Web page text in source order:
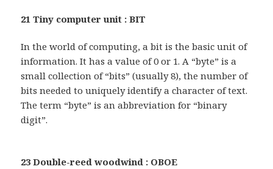
21 Tiny computer unit : BIT
In the world of computing, a bit is the basic unit of
information. It has a value of 0 or 1. A “byte” is a
small collection of “bits” (usually 8), the number of
bits needed to uniquely identify a character of text.
The term “byte” is an abbreviation for “binary
digit”.
23 Double-reed woodwind : OBOE